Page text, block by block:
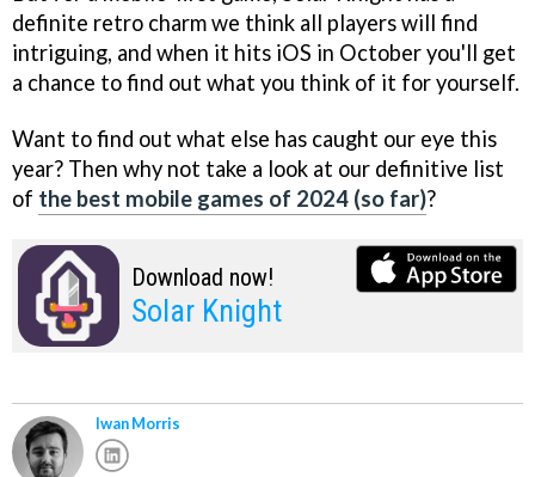
definite retro charm we think all players will find
intriguing, and when it hits iOS in October you'll get
a chance to find out what you think of it for yourself.
Want to find out what else has caught our eye this
year? Then why not take a look at our definitive list
of the best mobile games of 2024 (so far)?
Download now!
Solar Knight
Iwan Morris